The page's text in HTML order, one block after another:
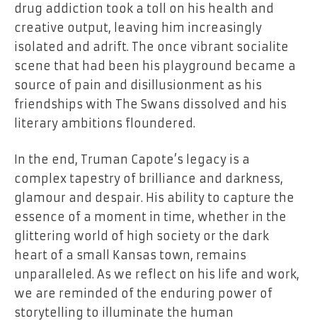
drug addiction took a toll on his health and
creative output, leaving him increasingly
isolated and adrift. The once vibrant socialite
scene that had been his playground became a
source of pain and disillusionment as his
friendships with The Swans dissolved and his
literary ambitions floundered.
In the end, Truman Capote’s legacy is a
complex tapestry of brilliance and darkness,
glamour and despair. His ability to capture the
essence of a moment in time, whether in the
glittering world of high society or the dark
heart of a small Kansas town, remains
unparalleled. As we reflect on his life and work,
we are reminded of the enduring power of
storytelling to illuminate the human